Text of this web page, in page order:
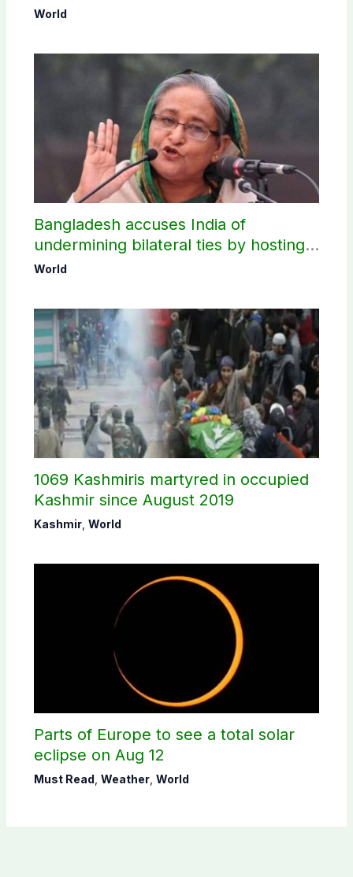
World
Bangladesh accuses India of
undermining bilateral ties by hosting
Sheikh Hasina’s public interaction
World
1069 Kashmiris martyred in occupied
Kashmir since August 2019
Kashmir, World
Parts of Europe to see a total solar
eclipse on Aug 12
Must Read Weather, World